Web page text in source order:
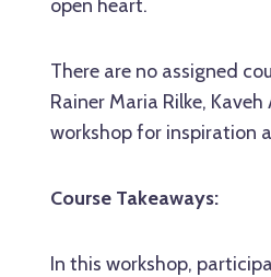
open heart.
There are no assigned
Rainer Maria Rilke,
workshop for inspiration
Course Takeaways:
In this workshop,